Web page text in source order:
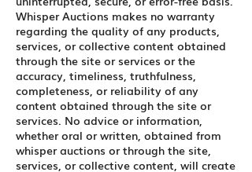
Whisper Auctions makes no warranty
regarding the quality of any products,
services, or collective content obtained
through the site or services or the
accuracy, timeliness, truthfulness,
completeness, or reliability of any
content obtained through the site or
services. No advice or information,
whether oral or written, obtained from
whisper auctions or through the site,
services, or collective content, will create